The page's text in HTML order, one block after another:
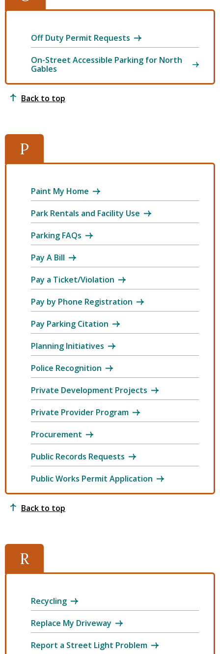
Off Duty Permit Requests
On-Street Accessible Parking for North
Gables
Back to top
P
Paint My Home
Park Rentals and Facility Use
Parking FAQs
Pay A Bill
Pay a Ticket/Violation
Pay by Phone Registration
Pay Parking Citation
Planning Initiatives
Police Recognition
Private Development Projects
Private Provider Program
Procurement
Public Records Requests
Public Works Permit Application
Back to top
R
Recycling
Replace My Driveway
Report a Street Light Problem